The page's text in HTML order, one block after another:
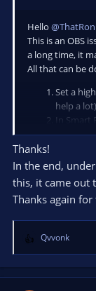
Hello
This is an OBS
a long time, it
All that can be
Set a
help a
In Smart
Enable
(also in
The script itself
clip is saved and
Thanks!
In the end,
this, it came out
Thanks again
R
e
a
Qvvonk